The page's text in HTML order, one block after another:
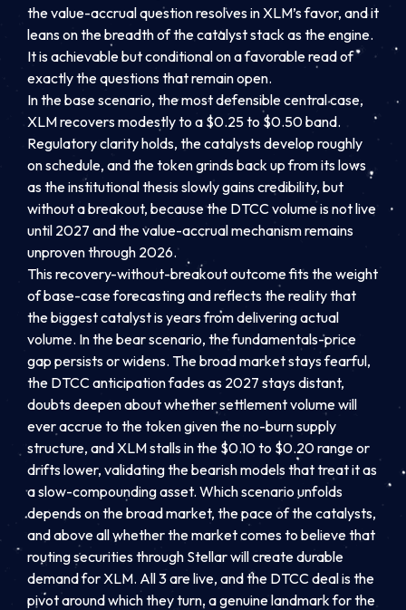
the value-accrual question resolves in XLM’s favor, and it
leans on the breadth of the catalyst stack as the engine.
It is achievable but conditional on a favorable read of
exactly the questions that remain open.
In the base scenario, the most defensible central case,
XLM recovers modestly to a $0.25 to $0.50 band.
Regulatory clarity holds, the catalysts develop roughly
on schedule, and the token grinds back up from its lows
as the institutional thesis slowly gains credibility, but
without a breakout, because the DTCC volume is not live
until 2027 and the value-accrual mechanism remains
unproven through 2026.
This recovery-without-breakout outcome fits the weight
of base-case forecasting and reflects the reality that
the biggest catalyst is years from delivering actual
volume. In the bear scenario, the fundamentals-price
gap persists or widens. The broad market stays fearful,
the DTCC anticipation fades as 2027 stays distant,
doubts deepen about whether settlement volume will
ever accrue to the token given the no-burn supply
structure, and XLM stalls in the $0.10 to $0.20 range or
drifts lower, validating the bearish models that treat it as
a slow-compounding asset. Which scenario unfolds
depends on the broad market, the pace of the catalysts,
and above all whether the market comes to believe that
routing securities through Stellar will create durable
demand for XLM. All 3 are live, and the DTCC deal is the
pivot around which they turn, a genuine landmark for the